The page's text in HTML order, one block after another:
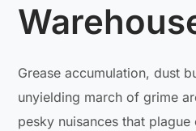
Grease accumulation, dust
unyielding march of grime
pesky nuisances that